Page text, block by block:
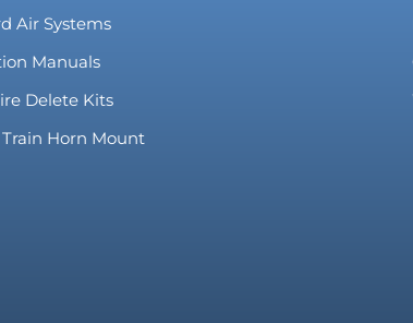
Air Systems
Manuals
Delete Kits
Horn Mount